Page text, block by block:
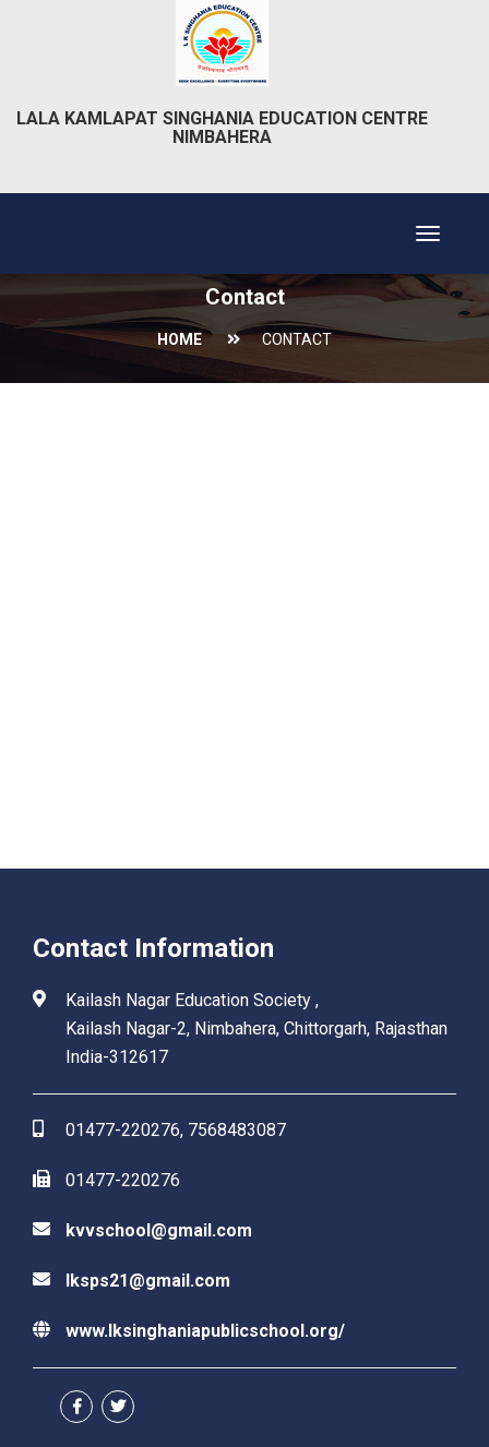
LALA KAMLAPAT SINGHANIA EDUCATION CENTRE
NIMBAHERA
Toggle
Contact
HOME CONTACT
Contact Information
Kailash Nagar Education Society ,
Kailash Nagar-2, Nimbahera, Chittorgarh, Rajasthan
India-312617
01477-220276, 7568483087
01477-220276
kvvschool@gmail.com
lksps21@gmail.com
www.lksinghaniapublicschool.org/